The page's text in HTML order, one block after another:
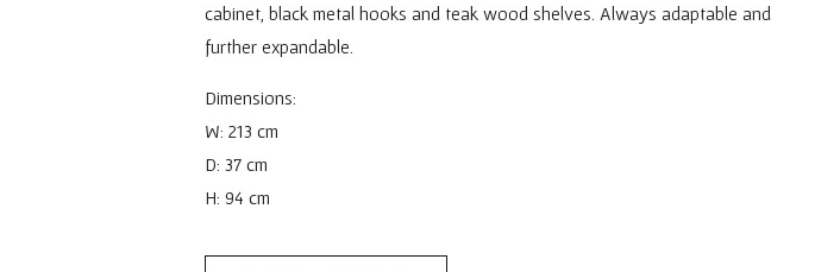
cabinet, black metal hooks and teak wood shelves. Always adaptable and
further expandable.
Dimensions:
W: 213 cm
D: 37 cm
H: 94 cm